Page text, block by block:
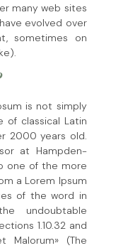
many web sites
evolved over
sometimes on
is not simply
of classical Latin
2000 years old.
at Hampden-
one of the more
a Lorem Ipsum
of the word in
undoubtable
1.10.32 and
Malorum» (The